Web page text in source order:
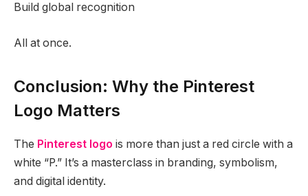
Build global recognition
All at once.
Conclusion: Why the Pinterest
Logo Matters
The Pinterest logo is more than just a red circle with a
white “P.” It’s a masterclass in branding, symbolism,
and digital identity.